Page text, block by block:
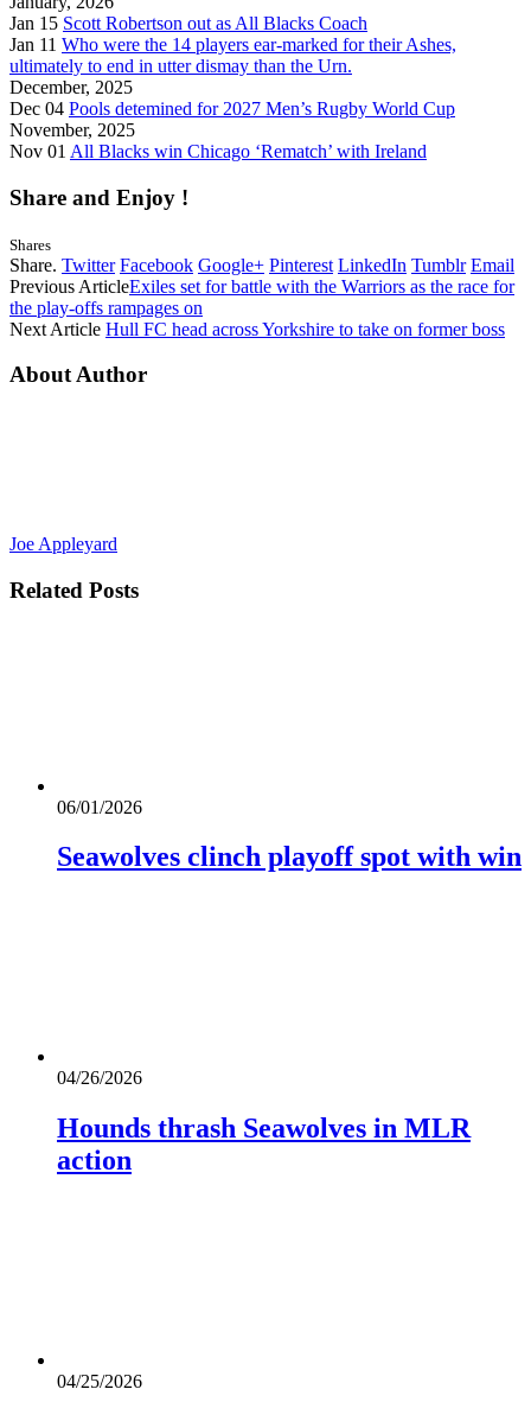
Jan 15 Scott Robertson out as All Blacks Coach
Jan 11 Who were the 14 players ear-marked for their Ashes,
ultimately to end in utter dismay than the Urn.
December, 2025
Dec 04 Pools detemined for 2027 Men’s Rugby World Cup
November, 2025
Nov 01 All Blacks win Chicago ‘Rematch’ with Ireland
Share and Enjoy !
Shares
Share. Twitter Facebook Google+ Pinterest LinkedIn Tumblr Email
Previous ArticleExiles set for battle with the Warriors as the race for
the play-offs rampages on
Next Article Hull FC head across Yorkshire to take on former boss
About Author
Joe Appleyard
Related Posts
06/01/2026
Seawolves clinch playoff spot with win
04/26/2026
Hounds thrash Seawolves in MLR
action
04/25/2026